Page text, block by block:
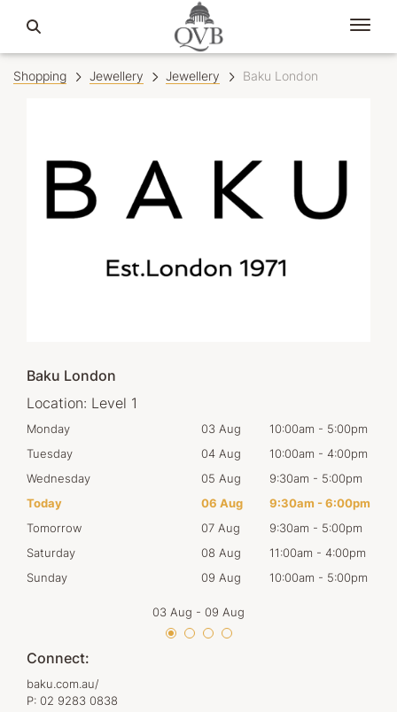
Shopping Jewellery Jewellery Baku London
Baku London
Location: Level 1
Monday 03 Aug 10:00am - 5:00pm
Tuesday
04 Aug 10:00am - 4:00pm
Wednesday
05 Aug 9:30am - 5:00pm
Today
06 Aug 9:30am -6:00pm
Tomorrow
07 Aug 9:30am - 5:00pm
Saturday
08 Aug 11:00am - 4:00pm
Sunday
09 Aug 10:00am - 5:00pm
03 Aug - 09 Aug
Connect:
baku.com.au/
P: 02 9283 0838